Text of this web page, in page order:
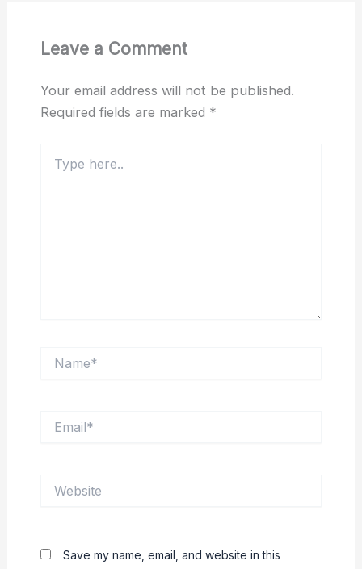
Leave a Comment
Your email address will not be published.
Required fields are marked *
here..
Save my name, email, and website in this